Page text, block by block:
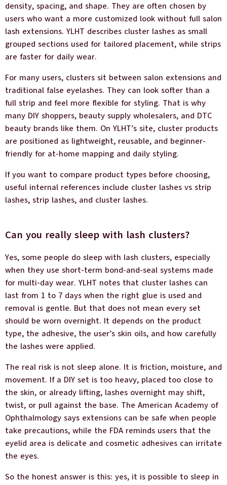
density, spacing, and shape. They are often chosen by
users who want a more customized look without full salon
lash extensions. YLHT describes cluster lashes as small
grouped sections used for tailored placement, while strips
are faster for daily wear.
For many users, clusters sit between salon extensions and
traditional false eyelashes. They can look softer than a
full strip and feel more flexible for styling. That is why
many DIY shoppers, beauty supply wholesalers, and DTC
beauty brands like them. On YLHT’s site, cluster products
are positioned as lightweight, reusable, and beginner-
friendly for at-home mapping and daily styling.
If you want to compare product types before choosing,
useful internal references include cluster lashes vs strip
lashes, strip lashes, and cluster lashes.
Can you really sleep with lash clusters?
Yes, some people do sleep with lash clusters, especially
when they use short-term bond-and-seal systems made
for multi-day wear. YLHT notes that cluster lashes can
last from 1 to 7 days when the right glue is used and
removal is gentle. But that does not mean every set
should be worn overnight. It depends on the product
type, the adhesive, the user’s skin oils, and how carefully
the lashes were applied.
The real risk is not sleep alone. It is friction, moisture, and
movement. If a DIY set is too heavy, placed too close to
the skin, or already lifting, lashes overnight may shift,
twist, or pull against the base. The American Academy of
Ophthalmology says extensions can be safe when people
take precautions, while the FDA reminds users that the
eyelid area is delicate and cosmetic adhesives can irritate
the eyes.
So the honest answer is this: yes, it is possible to sleep in